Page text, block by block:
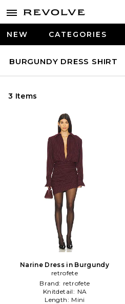
NEW CATEGORIES
BURGUNDY DRESS SHIRT
3 Items
Narine Dress in Burgundy
retrofete
Brand: retrofete
Knitdetail: NA
Length: Mini